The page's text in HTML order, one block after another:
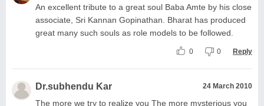
An excellent tribute to a great soul Baba Amte by his close
associate, Sri Kannan Gopinathan. Bharat has produced
great many such souls as role models to be followed.
0 0 Reply
Dr.subhendu Kar 24 March 2010
The more we try to realize you The more mysterious you